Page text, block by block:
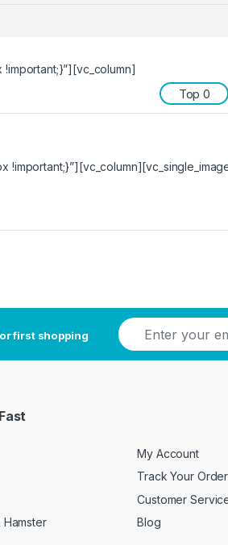
Top 0
first shopping
E
m
a
Hamster
My Account
Track Your Order
Customer
Blog